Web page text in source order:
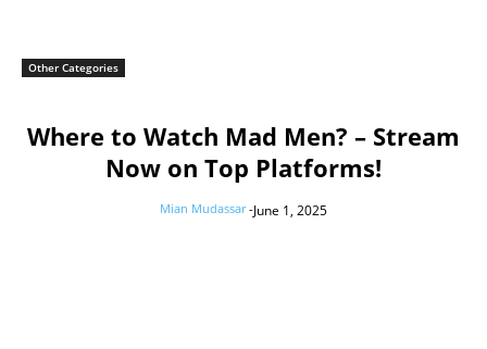
Other Categories
Where to Watch Mad Men? – Stream
Now on Top Platforms!
Mian Mudassar -June 1, 2025